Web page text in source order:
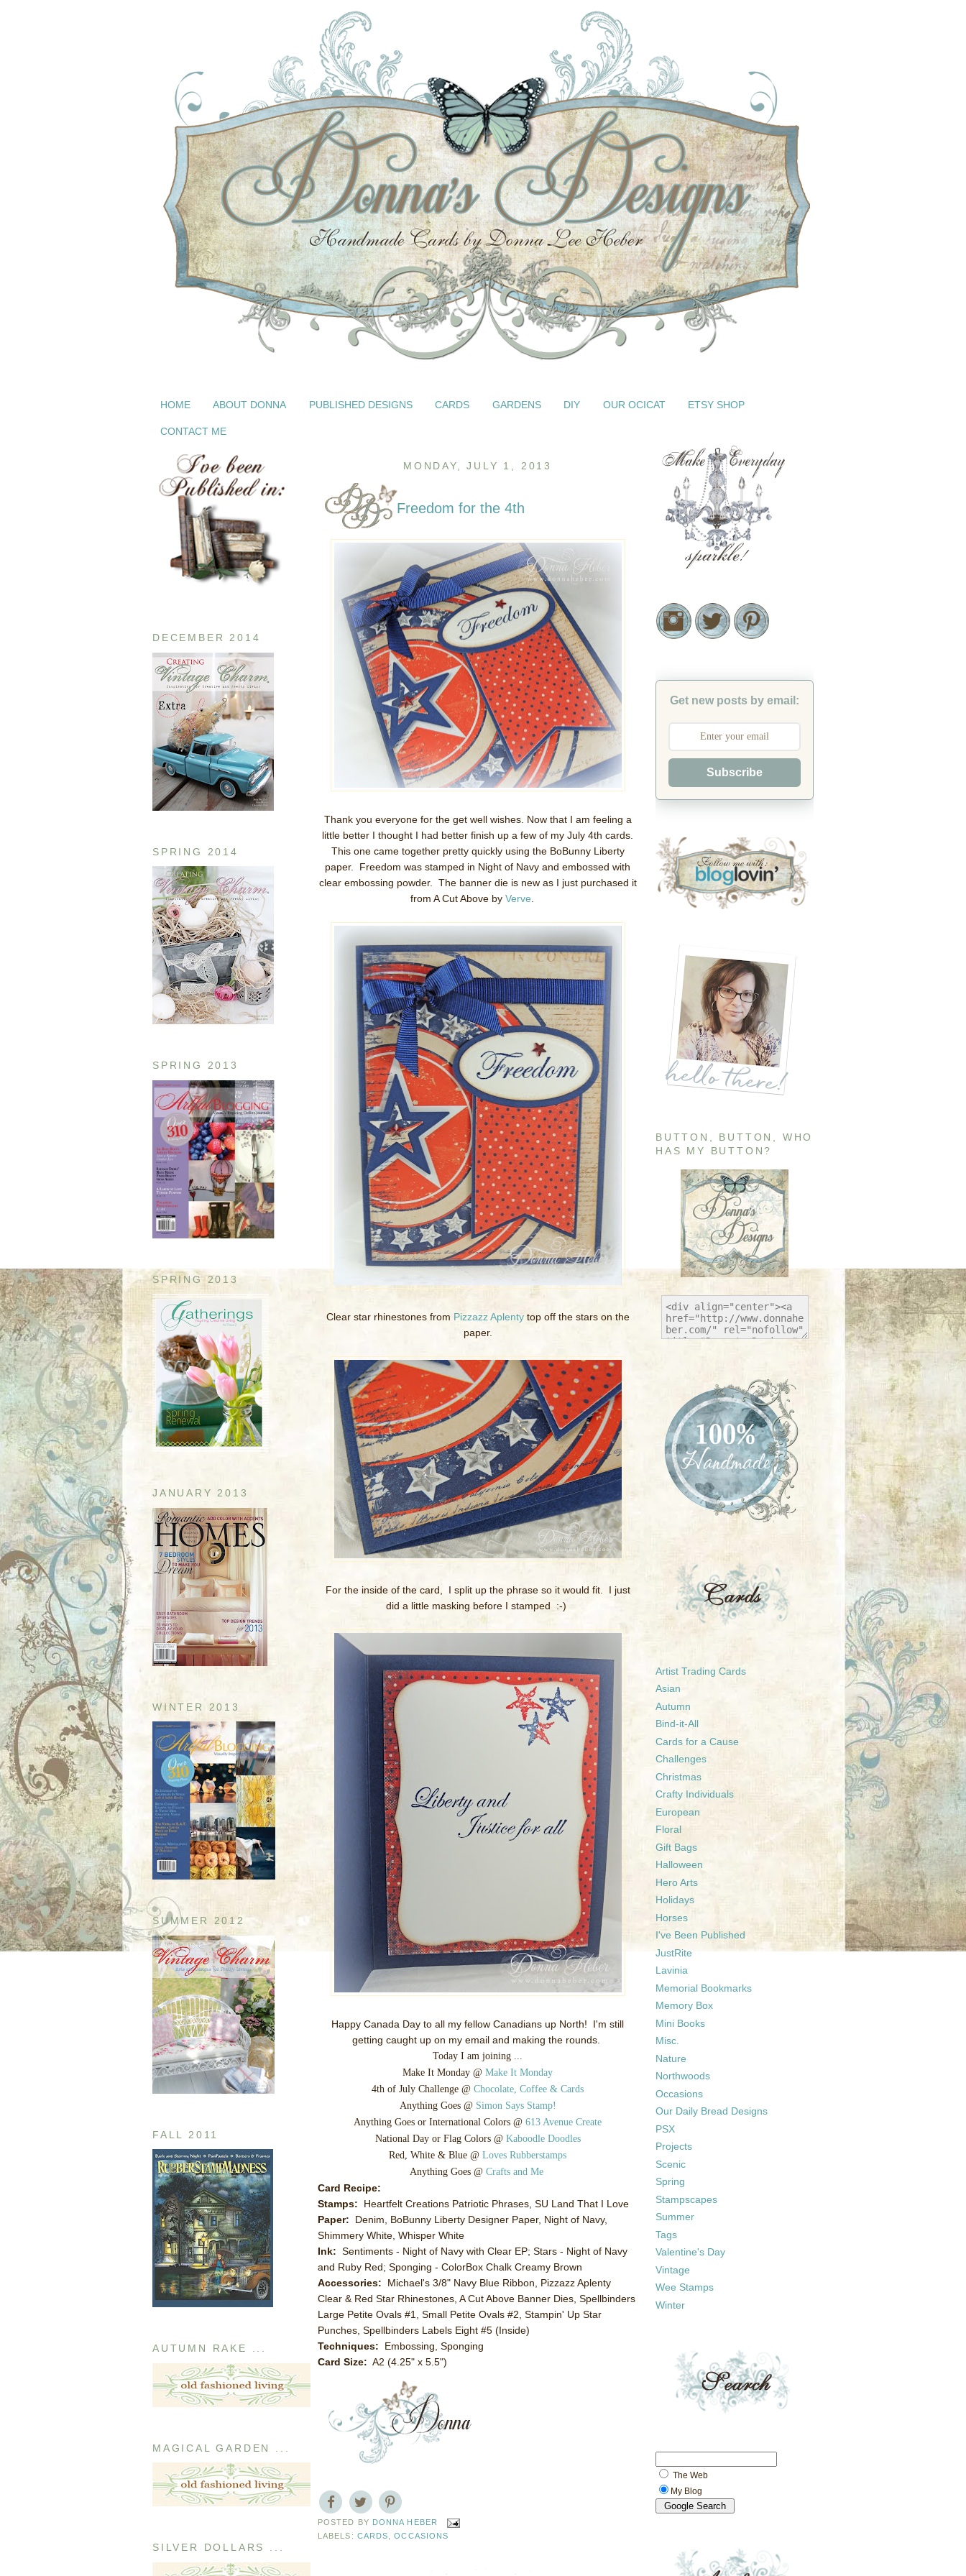
HOME ABOUT DONNA PUBLISHED DESIGNS CARDS GARDENS DIY OUR OCICAT ETSY SHOP
CONTACT ME
DECEMBER 2014
SPRING 2014
SPRING 2013
SPRING 2013
JANUARY 2013
WINTER 2013
SUMMER 2012
FALL 2011
AUTUMN RAKE ...
MAGICAL GARDEN ...
SILVER DOLLARS ...
MONDAY, JULY 1, 2013
Freedom for the 4th
Thank you everyone for the get well wishes. Now that I am feeling a
little better I thought I had better finish up a few of my July 4th cards.
This one came together pretty quickly using the BoBunny Liberty
paper. Freedom was stamped in Night of Navy and embossed with
clear embossing powder. The banner die is new as I just purchased it
from A Cut Above by Verve
Clear star rhinestones from Pizzazz Aplentytop off the stars on the
paper.
For the inside of the card, I split up the phrase so it would fit. I just
did a little masking before I stamped :-)
Happy Canada Day to all my fellow Canadians up North! I'm still
getting caught up on my email and making the rounds.
Today I am joining ...
Make It Monday @ Make It Monday
4th of July Challenge @ Chocolate, Coffee & Cards
Anything Goes @ Simon Says Stamp!
Anything Goes or International Colors @ 613 Avenue Create
National Day or Flag Colors @ Kaboodle Doodles
Red, White & Blue @ Loves Rubberstamps
Anything Goes @ Crafts and Me
Card Recipe:
Stamps: Heartfelt Creations Patriotic Phrases, SU Land That I Love
Paper: Denim, BoBunny Liberty Designer Paper, Night of Navy,
Shimmery White, Whisper White
Ink: Sentiments - Night of Navy with Clear EP; Stars - Night of Navy
and Ruby Red; Sponging - ColorBox Chalk Creamy Brown
Accessories: Michael's 3/8" Navy Blue Ribbon, Pizzazz Aplenty
Clear & Red Star Rhinestones, A Cut Above Banner Dies, Spellbinders
Large Petite Ovals #1, Small Petite Ovals #2, Stampin' Up Star
Punches, Spellbinders Labels Eight #5 (Inside)
Techniques: Embossing, Sponging
Card Size: A2 (4.25" x 5.5")
POSTED BY DONNA HEBER
LABELS: CARDS ,OCCASIONS
Get new posts by email:
Subscribe
BUTTON, BUTTON, WHO
HAS MY BUTTON?
Artist Trading Cards
Asian
Autumn
Bind-it-All
Cards for a Cause
Challenges
Christmas
Crafty Individuals
European
Floral
Gift Bags
Halloween
Hero Arts
Holidays
Horses
I've Been Published
JustRite
Lavinia
Memorial Bookmarks
Memory Box
Mini Books
Misc.
Nature
Northwoods
Occasions
Our Daily Bread Designs
PSX
Projects
Scenic
Spring
Stampscapes
Summer
Tags
Valentine's Day
Vintage
Wee Stamps
Winter
The Web
My Blog